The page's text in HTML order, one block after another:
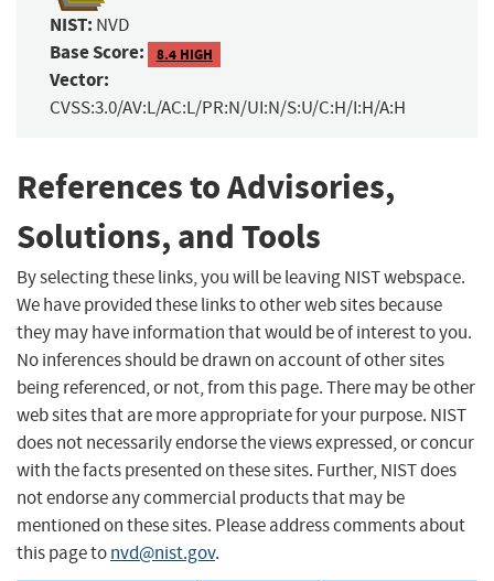
NIST: NVD
Base Score: 8.4 HIGH
Vector:
CVSS:3.0/AV:L/AC:L/PR:N/UI:N/S:U/C:H/I:H/A:H
References to Advisories,
Solutions, and Tools
By selecting these links, you will be leaving NIST webspace.
We have provided these links to other web sites because
they may have information that would be of interest to you.
No inferences should be drawn on account of other sites
being referenced, or not, from this page. There may be other
web sites that are more appropriate for your purpose. NIST
does not necessarily endorse the views expressed, or concur
with the facts presented on these sites. Further, NIST does
not endorse any commercial products that may be
mentioned on these sites. Please address comments about
this page tonvd@nist.gov.